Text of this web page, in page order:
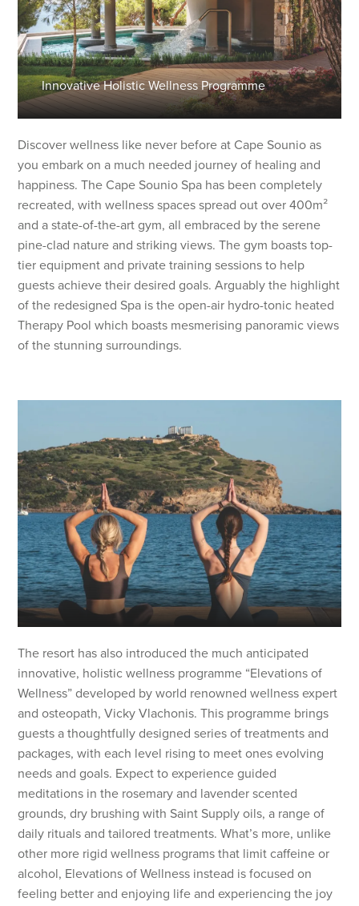
Innovative Holistic Wellness Programme
Discover wellness like never before at Cape Sounio as
you embark on a much needed journey of healing and
happiness. The Cape Sounio Spa has been completely
recreated, with wellness spaces spread out over 400m²
and a state-of-the-art gym, all embraced by the serene
pine-clad nature and striking views. The gym boasts top-
tier equipment and private training sessions to help
guests achieve their desired goals. Arguably the highlight
of the redesigned Spa is the open-air hydro-tonic heated
Therapy Pool which boasts mesmerising panoramic views
of the stunning surroundings.
The resort has also introduced the much anticipated
innovative, holistic wellness programme “Elevations of
Wellness” developed by world renowned wellness expert
and osteopath, Vicky Vlachonis. This programme brings
guests a thoughtfully designed series of treatments and
packages, with each level rising to meet ones evolving
needs and goals. Expect to experience guided
meditations in the rosemary and lavender scented
grounds, dry brushing with Saint Supply oils, a range of
daily rituals and tailored treatments. What’s more, unlike
other more rigid wellness programs that limit caffeine or
alcohol, Elevations of Wellness instead is focused on
feeling better and enjoying life and experiencing the joy